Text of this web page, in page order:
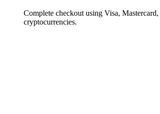
Complete checkout using Visa,
cryptocurrencies.